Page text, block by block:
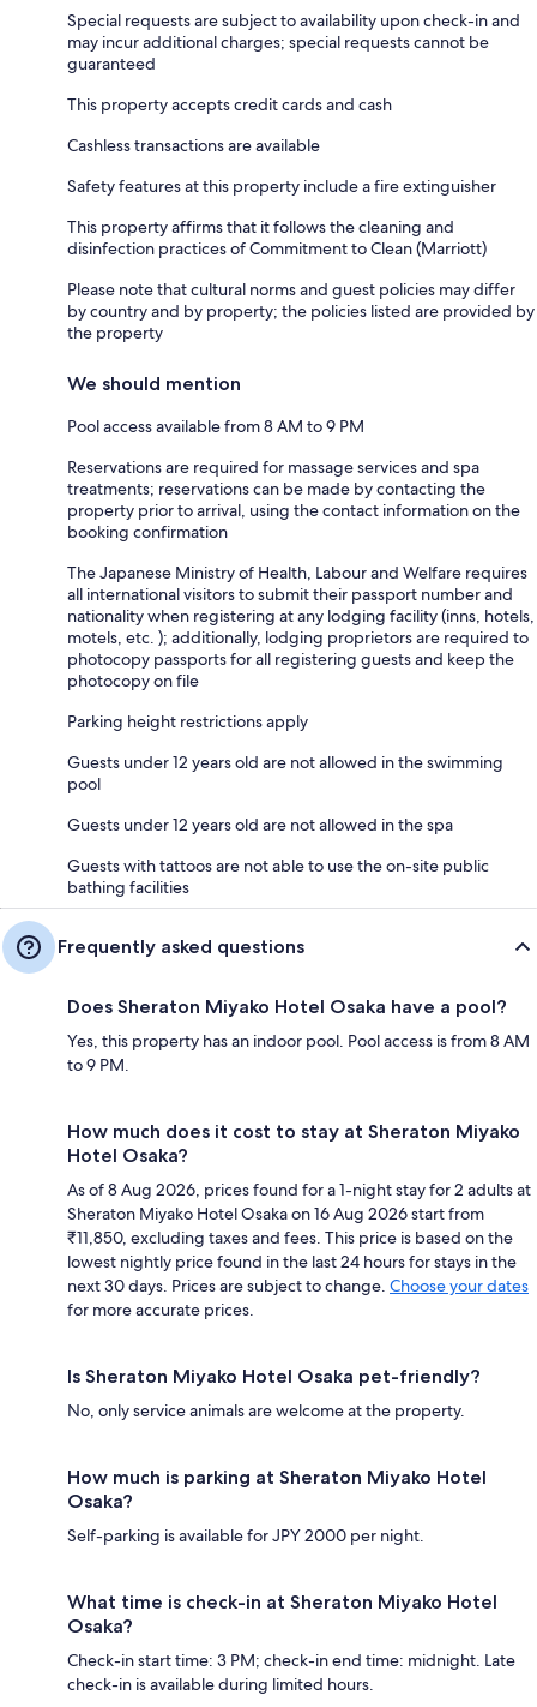
Special requests are subject to availability upon check-in and
may incur additional charges; special requests cannot be
guaranteed
This property accepts credit cards and cash
Cashless transactions are available
Safety features at this property include a fire extinguisher
This property affirms that it follows the cleaning and
disinfection practices of Commitment to Clean (Marriott)
Please note that cultural norms and guest policies may differ
by country and by property; the policies listed are provided by
the property
We should mention
Pool access available from 8 AM to 9 PM
Reservations are required for massage services and spa
treatments; reservations can be made by contacting the
property prior to arrival, using the contact information on the
booking confirmation
The Japanese Ministry of Health, Labour and Welfare requires
all international visitors to submit their passport number and
nationality when registering at any lodging facility (inns, hotels,
motels, etc. ); additionally, lodging proprietors are required to
photocopy passports for all registering guests and keep the
photocopy on file
Parking height restrictions apply
Guests under 12 years old are not allowed in the swimming
pool
Guests under 12 years old are not allowed in the spa
Guests with tattoos are not able to use the on-site public
bathing facilities
Frequently asked questions
Does Sheraton Miyako Hotel Osaka have a pool?
Yes, this property has an indoor pool. Pool access is from 8 AM
to 9 PM.
How much does it cost to stay at Sheraton Miyako
Hotel Osaka?
As of 8 Aug 2026, prices found for a 1-night stay for 2 adults at
Sheraton Miyako Hotel Osaka on 16 Aug 2026 start from
₹11,850, excluding taxes and fees. This price is based on the
lowest nightly price found in the last 24 hours for stays in the
next 30 days. Prices are subject to change. Choose your dates
for more accurate prices.
Is Sheraton Miyako Hotel Osaka pet-friendly?
No, only service animals are welcome at the property.
How much is parking at Sheraton Miyako Hotel
Osaka?
Self-parking is available for JPY 2000 per night.
What time is check-in at Sheraton Miyako Hotel
Osaka?
Check-in start time: 3 PM; check-in end time: midnight. Late
check-in is available during limited hours.